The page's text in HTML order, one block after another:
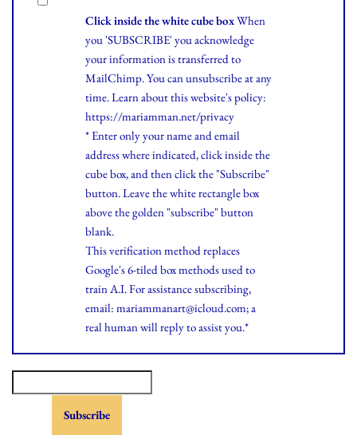
Click inside the white cube boxWhen
you 'SUBSCRIBE' you acknowledge
your information is transferred to
MailChimp. You can unsubscribe at any
time.Learnabout this website's policy:
https://mariamman.net/privacy
* Enter only your name and email
address where indicated, click inside the
cube box, and then click the "Subscribe"
button. Leave the white rectangle box
above the golden "subscribe" button
blank.
This verification method replaces
Google's 6-tiled box methods used to
train A.I. For assistance subscribing,
email: mariammanart@icloud.com; a
real human will reply to assist you.*